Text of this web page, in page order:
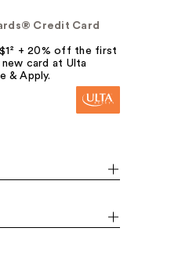
Credit Card
+ 20% off the first
new card at Ulta
& Apply.